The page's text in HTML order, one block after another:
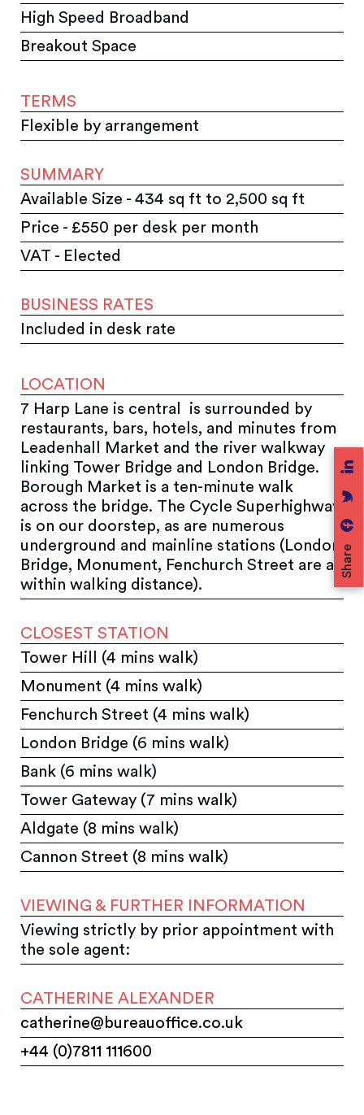
Share
High Speed Broadband
Breakout Space
TERMS
Flexible by arrangement
SUMMARY
Available Size - 434 sq ft to 2,500 sq ft
Price - £550 per desk per month
VAT - Elected
BUSINESS RATES
Included in desk rate
LOCATION
7 Harp Lane is central is surrounded by
restaurants, bars, hotels, and minutes from
Leadenhall Market and the river walkway
linking Tower Bridge and London Bridge.
Borough Market is a ten-minute walk
across the bridge. The Cycle Superhighway
is on our doorstep, as are numerous
underground and mainline stations (London
Bridge, Monument, Fenchurch Street are all
within walking distance).
CLOSEST STATION
Tower Hill (4 mins walk)
Monument (4 mins walk)
Fenchurch Street (4 mins walk)
London Bridge (6 mins walk)
Bank (6 mins walk)
Tower Gateway (7 mins walk)
Aldgate (8 mins walk)
Cannon Street (8 mins walk)
VIEWING & FURTHER INFORMATION
Viewing strictly by prior appointment with
the sole agent:
CATHERINE ALEXANDER
catherine@bureauoffice.co.uk
+44 (0)7811 111600